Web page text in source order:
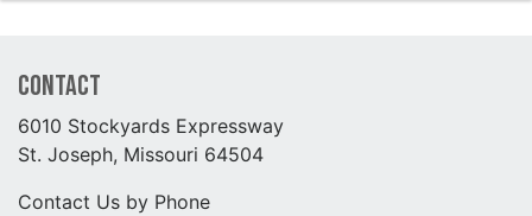
Contact
6010 Stockyards Expressway
St. Joseph, Missouri 64504
Contact Us by Phone